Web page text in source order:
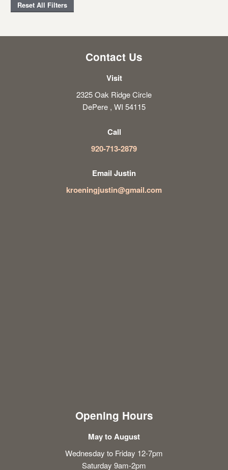
Reset All Filters
Contact Us
Visit
2325 Oak Ridge Circle
DePere , WI 54115
Call
920-713-2879
Email Justin
kroeningjustin@gmail.com
Opening Hours
May to August
Wednesday to Friday 12-7pm
Saturday 9am-2pm